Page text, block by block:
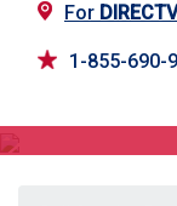
For DIRECTV
1-855-690-